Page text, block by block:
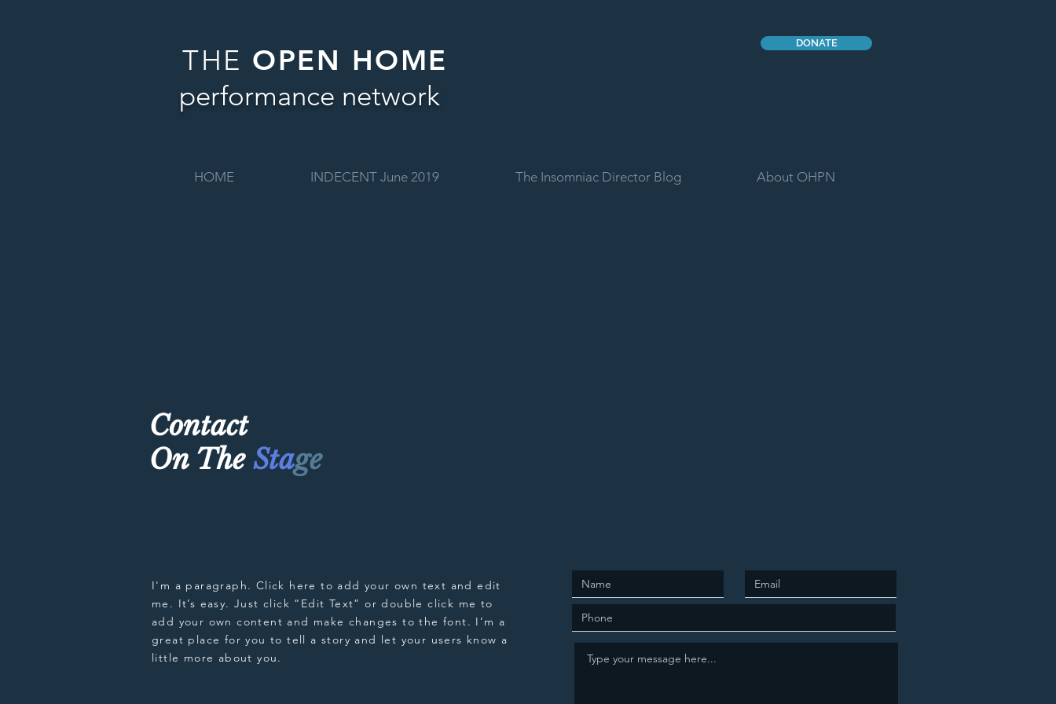
THE OPEN HOME
performance network
DONATE
HOME INDECENT June 2019 The Insomniac Director Blog About OHPN
Contact
On The Stage
I'm a paragraph. Click here to add your own text and edit
me. It’s easy. Just click “Edit Text” or double click me to
add your own content and make changes to the font. I’m a
great place for you to tell a story and let your users know a
little more about you.